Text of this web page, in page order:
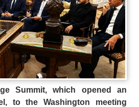
Summit, which opened an
to the Washington meeting